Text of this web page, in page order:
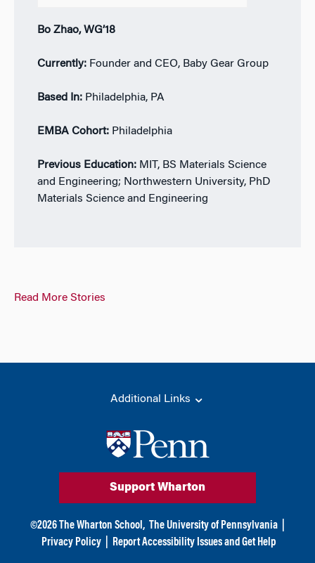
Bo Zhao, WG’18
Currently:Founder and CEO, Baby Gear Group
Based In:Philadelphia, PA
EMBA Cohort:Philadelphia
Previous Education:MIT, BS Materials Science
and Engineering; Northwestern University, PhD
Materials Science and Engineering
Read More Stories
Additional Links
Support Wharton
©2026 The Wharton School, The University of Pennsylvania
Privacy Policy
Report Accessibility Issues and Get Help